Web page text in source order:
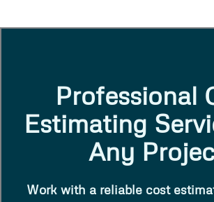
Professional
Estimating
Any
Work with a reliable cost